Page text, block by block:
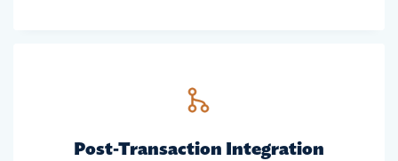
Post-Transaction Integration